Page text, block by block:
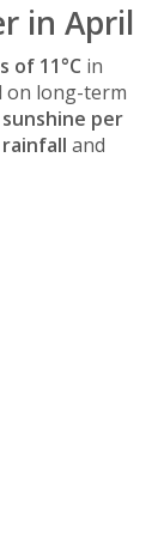
in April
of 11°C in
on long-term
per
and